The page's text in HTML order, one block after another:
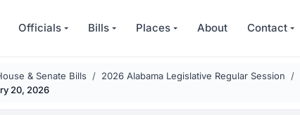
Officials Bills Places About Contact
& Senate Bills 2026 Alabama Legislative Regular Session
20, 2026